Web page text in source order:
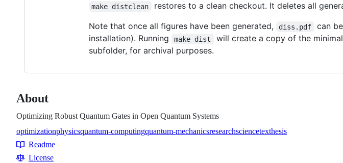
make distclean restores to a clean checkout. It deletes all
Note that once all figures have been generated,
diss.pdf
can
installation). Running
make dist will create a copy of the
subfolder, for archival purposes.
About
Optimizing Robust Quantum Gates in Open Quantum Systems
Topics
optimizationphysicsquantum-computingquantum-mechanicsresearchsciencetexthesis
Resources
Readme
License